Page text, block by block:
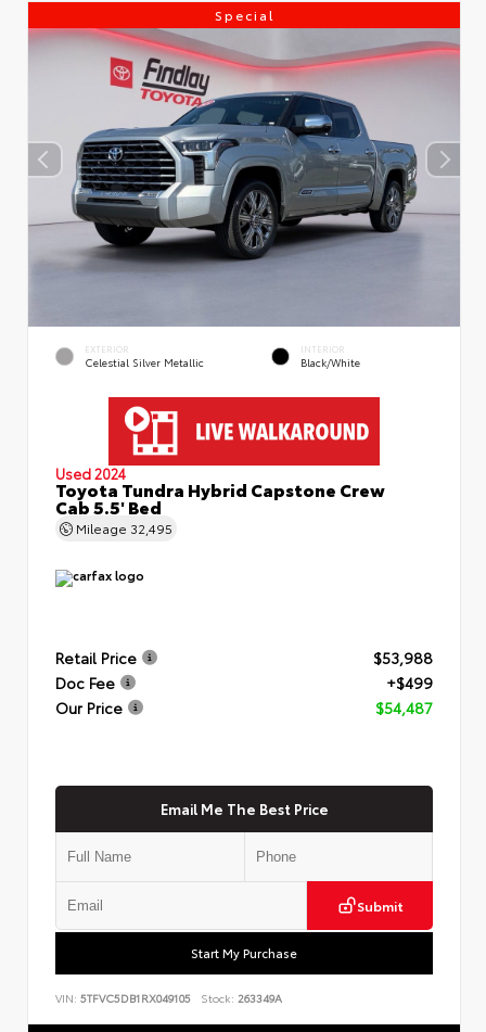
Special
EXTERIOR
Celestial Silver Metallic
INTERIOR
Black/White
Used 2024
Toyota Tundra Hybrid Capstone Crew
Cab 5.5' Bed
Mileage 32,495
Retail Price
$53,988
Doc Fee
+$499
Our Price
$54,487
Email Me The Best Price
Submit
Start My Purchase
VIN: 5TFVC5DB1RX049105 Stock: 263349A